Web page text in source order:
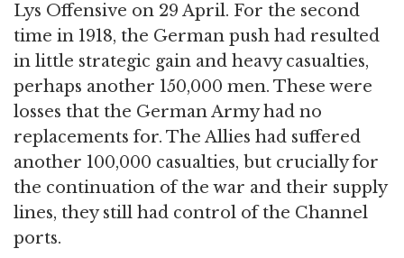
Lys Offensive on 29 April. For the second
time in 1918, the German push had resulted
in little strategic gain and heavy casualties,
perhaps another 150,000 men. These were
losses that the German Army had no
replacements for. The Allies had suffered
another 100,000 casualties, but crucially for
the continuation of the war and their supply
lines, they still had control of the Channel
ports.